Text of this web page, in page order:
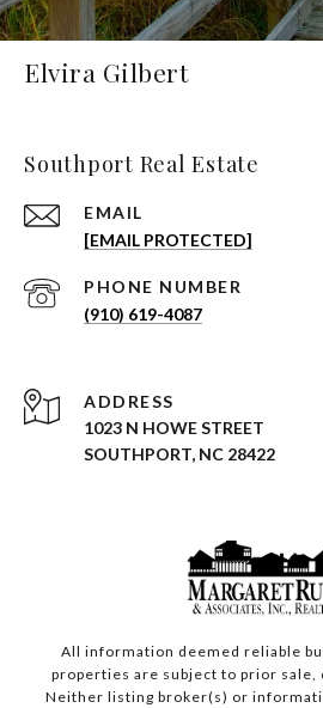
Elvira Gilbert
Southport Real Estate
EMAIL
[EMAIL PROTECTED]
PHONE NUMBER
(910) 619-4087
ADDRESS
1023 N HOWE STREET
SOUTHPORT, NC 28422
All information deemed reliable
properties are subject to prior sale,
Neither listing broker(s) or